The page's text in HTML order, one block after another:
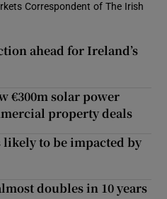
Correspondent of The Irish
ahead for Ireland’s
€300m solar power
property deals
to be impacted by
doubles in 10 years